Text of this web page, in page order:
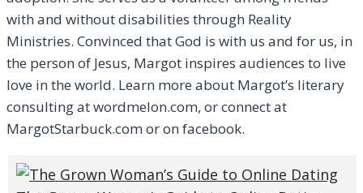
with and without disabilities through Reality
Ministries. Convinced that God is with us and for us, in
the person of Jesus, Margot inspires audiences to live
love in the world. Learn more about Margot’s literary
consulting at wordmelon.com, or connect at
MargotStarbuck.com or on facebook.